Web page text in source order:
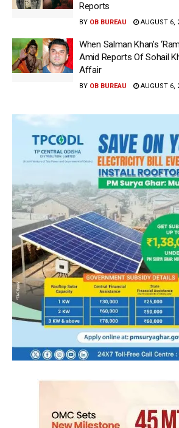
Reports
BY OB BUREAU AUGUST 6,
When Salman Khan’s
Amid Reports Of Sohail
Affair
BY OB BUREAU AUGUST 6,